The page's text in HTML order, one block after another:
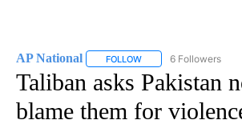
AP National FOLLOW FOLLOW "AP
6 Followers
Taliban asks Pakistan
blame them for